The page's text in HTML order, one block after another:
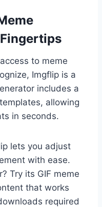
to meme
Imgflip is a
includes a
allowing
in seconds.
lets you adjust
with ease.
Try its GIF meme
that works
required